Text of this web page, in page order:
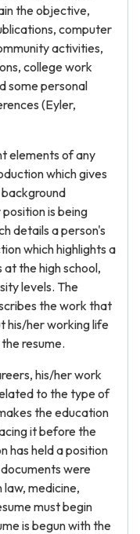
the objective,
computer
activities,
college work
some personal
(Eyler,
elements of any
which gives
is being
details a person's
which highlights a
the high school,
levels. The
the work that
his/her working life
resume.
his/her work
to the type of
the education
it before the
has held a position
were
law, medicine,
must begin
is begun with the